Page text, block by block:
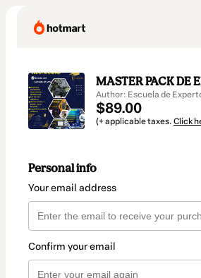
MASTER PACK DE
Author: Escuela de
$89.00
(+ applicable taxes. Click
Personal info
Your email address
Confirm your email